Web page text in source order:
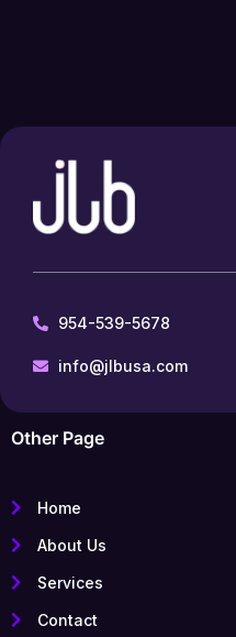
954-539-5678
info@jlbusa.com
Other Page
Home
About Us
Services
Contact